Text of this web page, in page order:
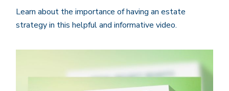
Learn about the importance of having an estate
strategy in this helpful and informative video.